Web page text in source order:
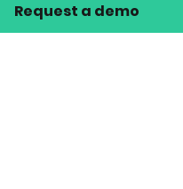
Request a demo